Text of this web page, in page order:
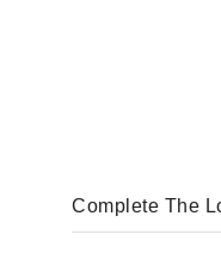
Complete The